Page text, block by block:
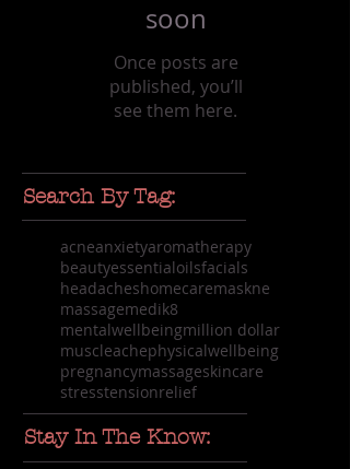
soon
Once posts are
published, you’ll
see them here.
Search By Tag:
acneanxietyaromatherapy
beautyessentialoilsfacials
headacheshomecaremaskne
massagemedik8
mentalwellbeingmillion dollar
muscleachephysicalwellbeing
pregnancymassageskincare
stresstensionrelief
Stay In The Know: